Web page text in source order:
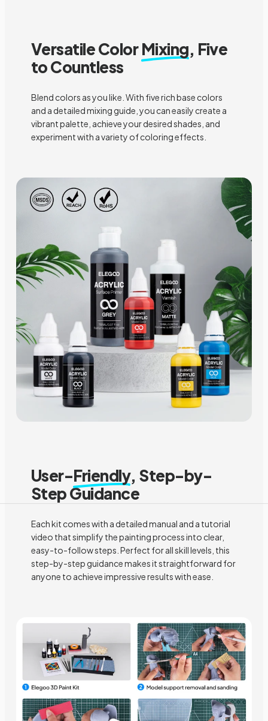
Versatile ColorMixing, Five
to Countless
Blend colors as you like. With five rich base colors
and a detailed mixing guide, you can easily create a
vibrant palette, achieve your desired shades, and
experiment with a variety of coloring effects.
User-Friendly, Step-by-
Step Guidance
Each kit comes with a detailed manual and a tutorial
video that simplify the painting process into clear,
easy-to-follow steps. Perfect for all skill levels, this
step-by-step guidance makes it straightforward for
anyone to achieve impressive results with ease.